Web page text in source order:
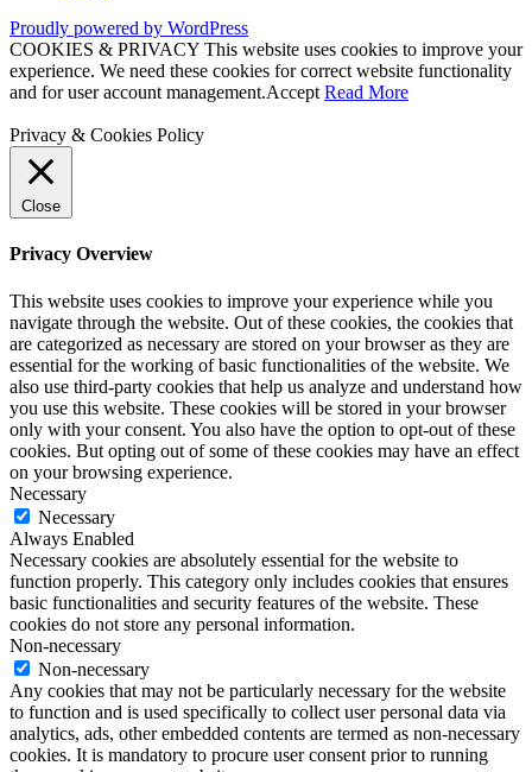
Proudly powered by WordPress
COOKIES & PRIVACY This website uses cookies to improve your
experience. We need these cookies for correct website functionality
and for user account management.Accept Read More
Privacy & Cookies Policy
Close
Privacy Overview
This website uses cookies to improve your experience while you
navigate through the website. Out of these cookies, the cookies that
are categorized as necessary are stored on your browser as they are
essential for the working of basic functionalities of the website. We
also use third-party cookies that help us analyze and understand how
you use this website. These cookies will be stored in your browser
only with your consent. You also have the option to opt-out of these
cookies. But opting out of some of these cookies may have an effect
on your browsing experience.
Necessary
Necessary
Always Enabled
Necessary cookies are absolutely essential for the website to
function properly. This category only includes cookies that ensures
basic functionalities and security features of the website. These
cookies do not store any personal information.
Non-necessary
Non-necessary
Any cookies that may not be particularly necessary for the website
to function and is used specifically to collect user personal data via
analytics, ads, other embedded contents are termed as non-necessary
cookies. It is mandatory to procure user consent prior to running